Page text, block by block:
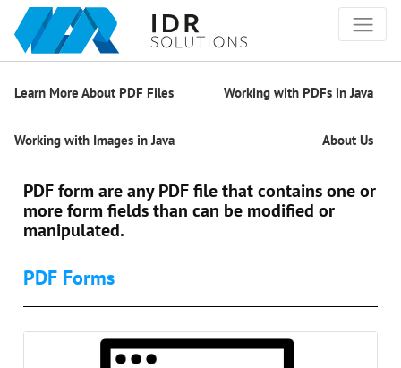
Learn More About PDF Files Working with PDFs in Java
Working with Images in Java About Us
PDF form are any PDF file that contains one or
more form fields than can be modified or
manipulated.
PDF Forms